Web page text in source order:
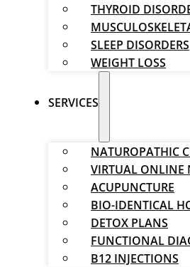
THYROID
SLEEP DISORDERS
WEIGHT LOSS
SERVICES
NATUROPATHIC
VIRTUAL ONLINE
ACUPUNCTURE
BIO-IDENTICAL
DETOX PLANS
FUNCTIONAL
B12 INJECTIONS